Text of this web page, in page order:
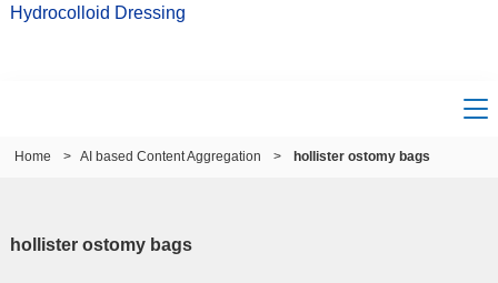
Hydrocolloid Dressing
Home > AI based Content Aggregation > hollister ostomy bags
hollister ostomy bags